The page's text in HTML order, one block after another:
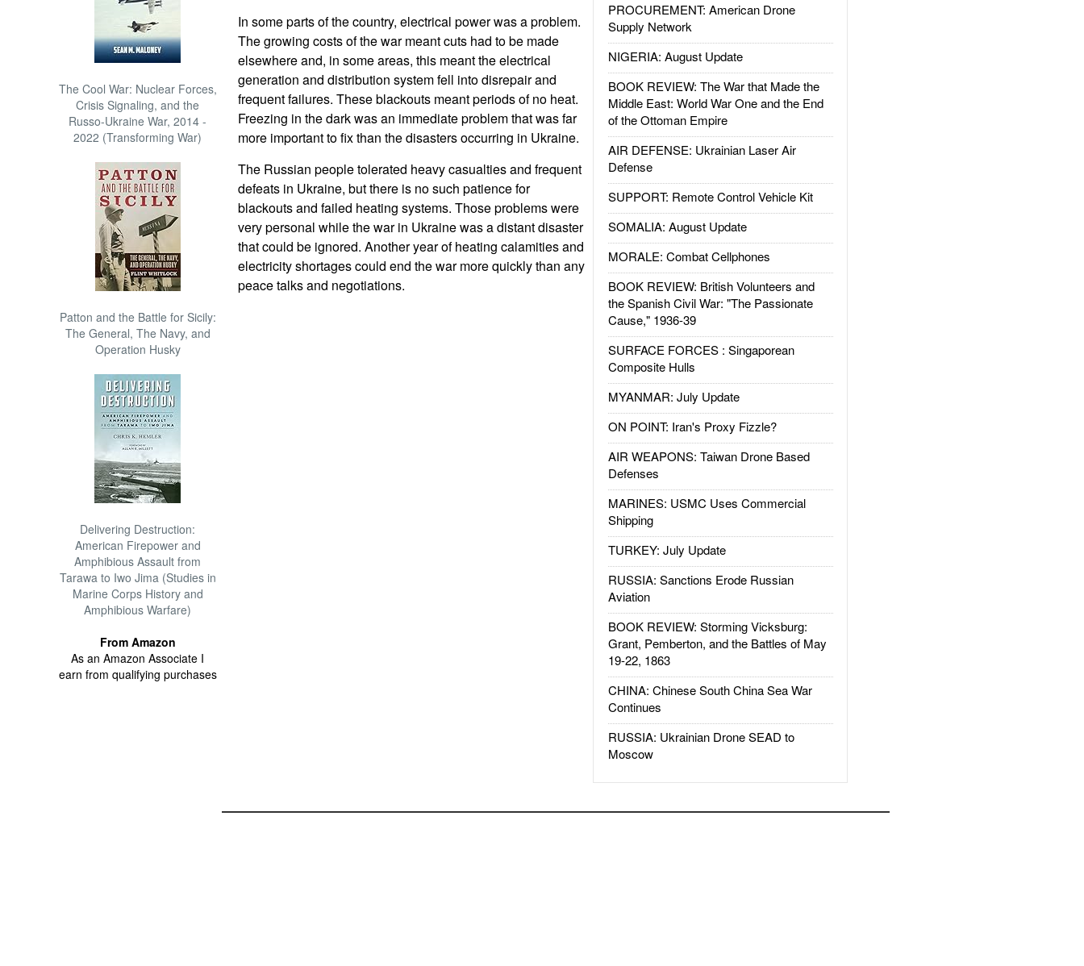
The Cool War: Nuclear Forces,
Crisis Signaling, and the
Russo-Ukraine War, 2014 -
2022 (Transforming War)
Patton and the Battle for Sicily:
The General, The Navy, and
Operation Husky
Delivering Destruction:
American Firepower and
Amphibious Assault from
Tarawa to Iwo Jima (Studies in
Marine Corps History and
Amphibious Warfare)
From Amazon
As an Amazon Associate I
earn from qualifying purchases
PROCUREMENT: American Drone
Supply Network
NIGERIA: August Update
BOOK REVIEW: The War that Made the
Middle East: World War One and the End
of the Ottoman Empire
AIR DEFENSE: Ukrainian Laser Air
Defense
SUPPORT: Remote Control Vehicle Kit
SOMALIA: August Update
MORALE: Combat Cellphones
BOOK REVIEW: British Volunteers and
the Spanish Civil War: "The Passionate
Cause," 1936-39
SURFACE FORCES : Singaporean
Composite Hulls
MYANMAR: July Update
ON POINT: Iran's Proxy Fizzle?
AIR WEAPONS: Taiwan Drone Based
Defenses
MARINES: USMC Uses Commercial
Shipping
TURKEY: July Update
RUSSIA: Sanctions Erode Russian
Aviation
BOOK REVIEW: Storming Vicksburg:
Grant, Pemberton, and the Battles of May
19-22, 1863
CHINA: Chinese South China Sea War
Continues
RUSSIA: Ukrainian Drone SEAD to
Moscow
In some parts of the country, electrical power was a problem.
The growing costs of the war meant cuts had to be made
elsewhere and, in some areas, this meant the electrical
generation and distribution system fell into disrepair and
frequent failures. These blackouts meant periods of no heat.
Freezing in the dark was an immediate problem that was far
more important to fix than the disasters occurring in Ukraine.
The Russian people tolerated heavy casualties and frequent
defeats in Ukraine, but there is no such patience for
blackouts and failed heating systems. Those problems were
very personal while the war in Ukraine was a distant disaster
that could be ignored. Another year of heating calamities and
electricity shortages could end the war more quickly than any
peace talks and negotiations.